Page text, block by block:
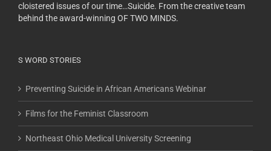
cloistered issues of our time…Suicide. From the creative team
behind the award-winning OF TWO MINDS.
S WORD STORIES
Preventing Suicide in African Americans Webinar
Films for the Feminist Classroom
Northeast Ohio Medical University Screening